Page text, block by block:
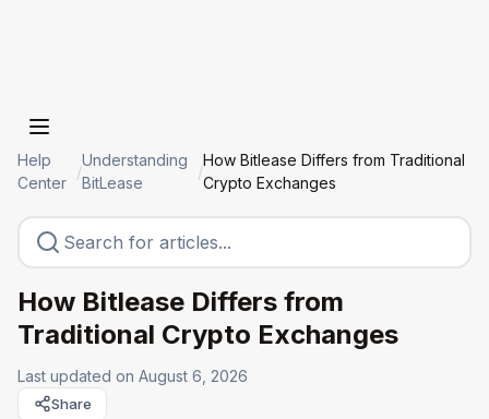
Help
Center
/
Understanding
BitLease
/
How Bitlease Differs from Traditional
Crypto Exchanges
How Bitlease Differs from
Traditional Crypto Exchanges
Last updated on August 6, 2026
Share